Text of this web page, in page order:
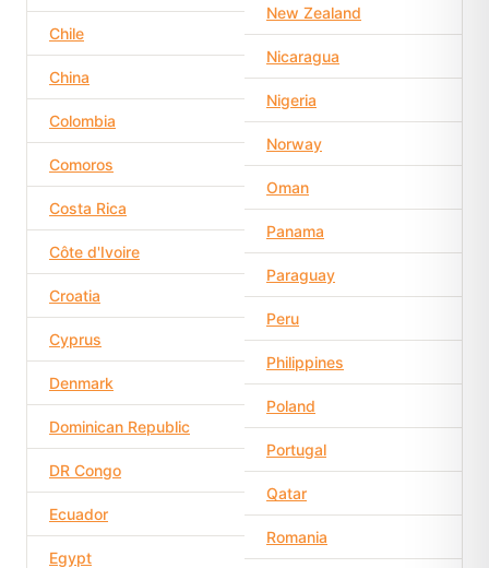
Chile
China
Colombia
Comoros
Costa Rica
Côte d'Ivoire
Croatia
Cyprus
Denmark
Dominican Republic
DR Congo
Ecuador
Egypt
New Zealand
Nicaragua
Nigeria
Norway
Oman
Panama
Paraguay
Peru
Philippines
Poland
Portugal
Qatar
Romania